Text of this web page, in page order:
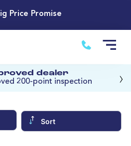
Price Promise
dealer
200-point inspection
›
Sort